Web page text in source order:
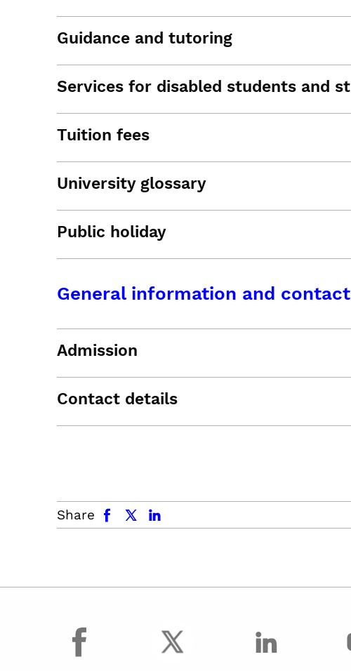
Guidance and tutoring
Services for disabled students and
Tuition fees
University glossary
Public holiday
General information and
Admission
Contact details
Share
facebook x.com linkedin
facebook